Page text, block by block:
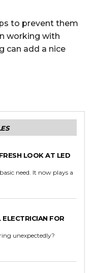
to prevent them
working with
can add a nice
LOOK AT LED
need. It now plays a
FOR
unexpectedly?